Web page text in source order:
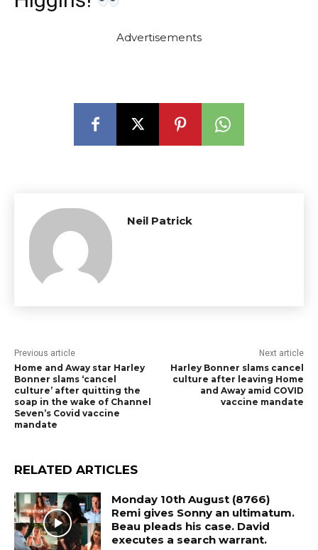
Advertisements
Neil Patrick
Previous article
Home and Away star Harley
Bonner slams ‘cancel
culture’ after quitting the
soap in the wake of Channel
Seven’s Covid vaccine
mandate
Next article
Harley Bonner slams cancel
culture after leaving Home
and Away amid COVID
vaccine mandate
RELATED ARTICLES
Monday 10th August (8766)
Remi gives Sonny an ultimatum.
Beau pleads his case. David
executes a search warrant.